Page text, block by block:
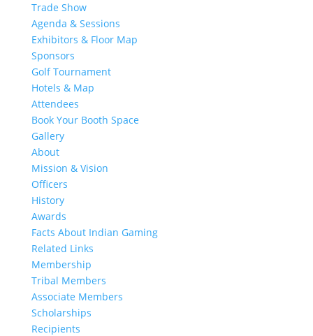
Trade Show
Agenda & Sessions
Exhibitors & Floor Map
Sponsors
Golf Tournament
Hotels & Map
Attendees
Book Your Booth Space
Gallery
About
Mission & Vision
Officers
History
Awards
Facts About Indian Gaming
Related Links
Membership
Tribal Members
Associate Members
Scholarships
Recipients